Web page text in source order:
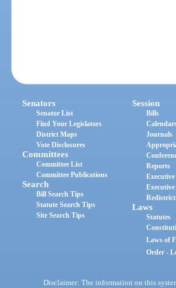
Senators
Senator List
Find Your Legislators
District Maps
Vote Disclosures
Committees
Committee List
Committee Publications
Search
Bill Search Tips
Statute Search Tips
Site Search Tips
Session
Bills
Journals
Reports
Laws
Statutes
Laws of
Order -
Disclaimer: The information on this